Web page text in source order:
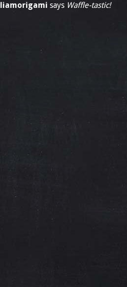
liamorigami says Waffle-tastic!